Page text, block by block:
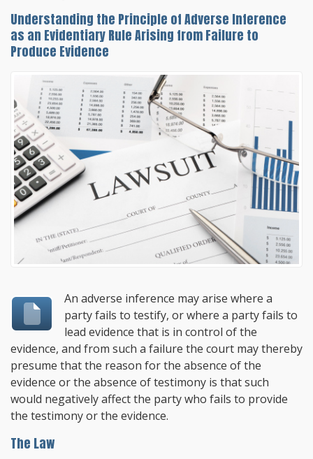
Understanding the Principle of Adverse Inference
as an Evidentiary Rule Arising from Failure to
Produce Evidence
An adverse inference may arise where a
party fails to testify, or where a party fails to
lead evidence that is in control of the
evidence, and from such a failure the court may thereby
presume that the reason for the absence of the
evidence or the absence of testimony is that such
would negatively affect the party who fails to provide
the testimony or the evidence.
The Law